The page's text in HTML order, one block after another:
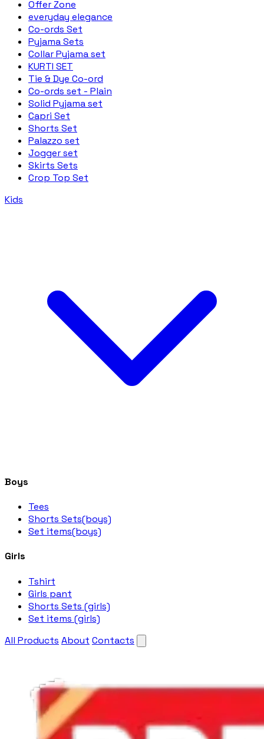
Offer Zone
everyday elegance
Co-ords Set
Pyjama Sets
Collar Pyjama set
KURTI SET
Tie & Dye Co-ord
Co-ords set - Plain
Solid Pyjama set
Capri Set
Shorts Set
Palazzo set
Jogger set
Skirts Sets
Crop Top Set
Kids
Boys
Tees
Shorts Sets(boys)
Set items(boys)
Girls
Tshirt
Girls pant
Shorts Sets (girls)
Set items (girls)
All Products About Contacts